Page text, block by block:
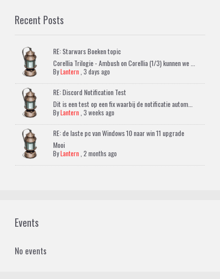
Recent Posts
RE: Starwars Boeken topic
Corellia Trilogie - Ambush on Corellia (1/3) kunnen we ...
ByLantern ,3 days ago
RE: Discord Notification Test
Dit is een test op een fix waarbij de notificatie autom...
ByLantern ,3 weeks ago
RE: de laste pc van Windows 10 naar win 11 upgrade
Mooi
ByLantern ,2 months ago
Events
No events